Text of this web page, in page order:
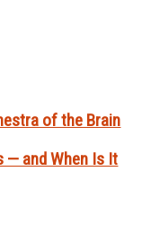
of the Brain
— and When Is It